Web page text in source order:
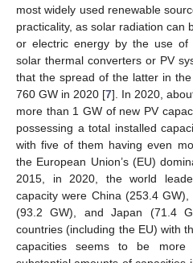
most widely used renewable
practicality, as solar radiation can
or electric energy by the use of
solar thermal converters or PV
that the spread of the latter in
760 GW in 2020 [7]. In 2020,
more than 1 GW of new PV
possessing a total installed
with five of them having even
the European Union’s (EU)
2015, in 2020, the world
capacity were China (253.4
(93.2 GW), and Japan (71.4
countries (including the EU) with
capacities seems to be more